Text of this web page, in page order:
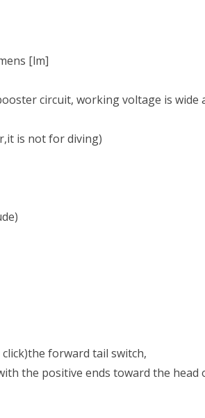
[lm]
circuit, working voltage is wide
is not for diving)
forward tail switch,
the positive ends toward the head